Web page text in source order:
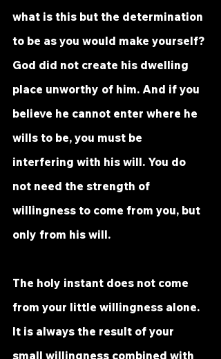
what is this but the determination
to be as you would make yourself?
God did not create his dwelling
place unworthy of him. And if you
believe he cannot enter where he
wills to be, you must be
interfering with his will. You do
not need the strength of
willingness to come from you, but
only from his will.
The holy instant does not come
from your little willingness alone.
It is always the result of your
small willingness combined with